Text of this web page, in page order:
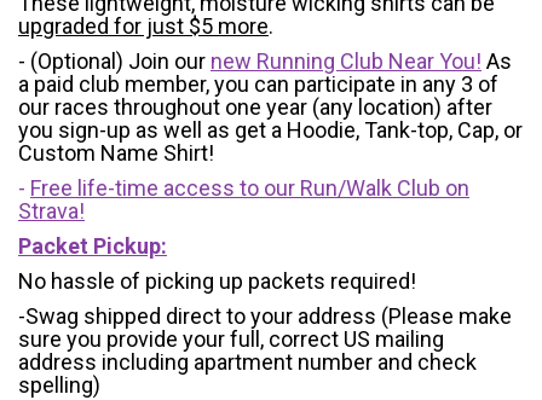
upgraded for just $5 more.
- (Optional) Join our new Running Club Near You! As
a paid club member, you can participate in any 3 of
our races throughout one year (any location) after
you sign-up as well as get a Hoodie, Tank-top, Cap, or
Custom Name Shirt!
- Free life-time access to our Run/Walk Club on
Strava!
Packet Pickup:
No hassle of picking up packets required!
-Swag shipped direct to your address (Please make
sure you provide your full, correct US mailing
address including apartment number and check
spelling)